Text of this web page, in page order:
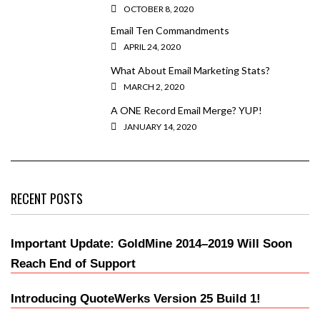
OCTOBER 8, 2020
Email Ten Commandments
APRIL 24, 2020
What About Email Marketing Stats?
MARCH 2, 2020
A ONE Record Email Merge? YUP!
JANUARY 14, 2020
RECENT POSTS
Important Update: GoldMine 2014–2019 Will Soon
Reach End of Support
Introducing QuoteWerks Version 25 Build 1!